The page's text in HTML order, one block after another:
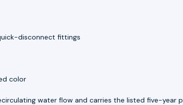
disconnect fittings
color
water flow and carries the listed five-year